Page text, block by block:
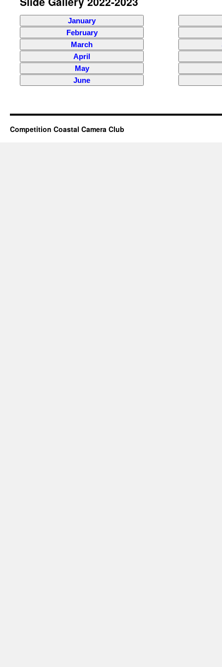
January
February
March
April
May
June
Competition Coastal Camera Club